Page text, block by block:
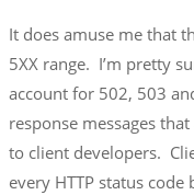
It does amuse me that
5XX range. I’m pretty
account for 502, 503
response messages
to client developers.
every HTTP status